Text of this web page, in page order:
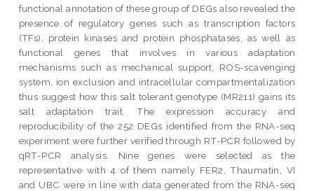
functional annotation of these group of DEGs also revealed the
presence of regulatory genes such as transcription factors
(TFs), protein kinases and protein phosphatases, as well as
functional genes that involves in various adaptation
mechanisms such as mechanical support, ROS-scavenging
system, ion exclusion and intracellular compartmentalization
thus suggest how this salt tolerant genotype (MR211) gains its
salt adaptation trait. The expression accuracy and
reproducibility of the 252 DEGs identified from the RNA-seq
experiment were further verified through RT-PCR followed by
qRT-PCR analysis. Nine genes were selected as the
representative with 4 of them namely FER2, Thaumatin, VI
and UBC were in line with data generated from the RNA-seq